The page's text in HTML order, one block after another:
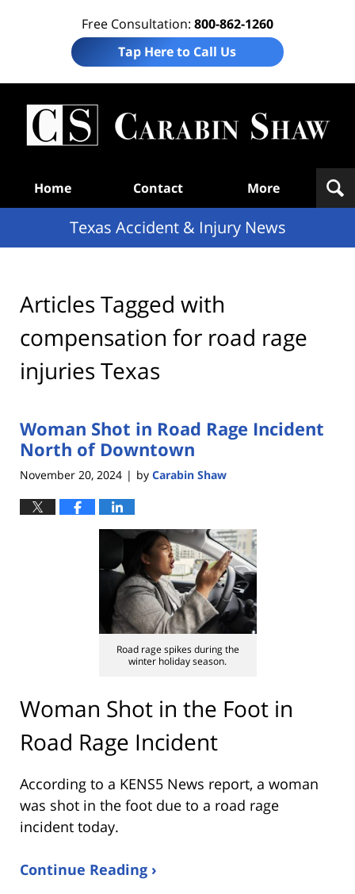
Free Consultation: 800-862-1260
Tap Here to Call Us
Home Contact More
Texas Accident & Injury News
Articles Tagged with
compensation for road rage
injuries Texas
Woman Shot in Road Rage Incident
North of Downtown
November 20, 2024 | by Carabin Shaw
Road rage spikes during the
winter holiday season.
Woman Shot in the Foot in
Road Rage Incident
According to a KENS5 News report, a woman
was shot in the foot due to a road rage
incident today.
Continue Reading ›